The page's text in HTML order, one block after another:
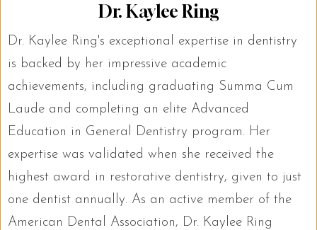
Dr. Kaylee Ring
Dr. Kaylee Ring's exceptional expertise in dentistry
is backed by her impressive academic
achievements, including graduating Summa Cum
Laude and completing an elite Advanced
Education in General Dentistry program. Her
expertise was validated when she received the
highest award in restorative dentistry, given to just
one dentist annually. As an active member of the
American Dental Association, Dr. Kaylee Ring